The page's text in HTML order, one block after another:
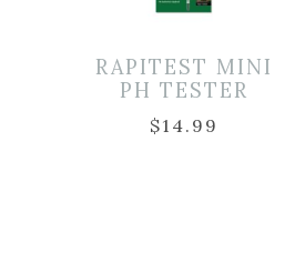
RAPITEST MINI
PH TESTER
$14.99